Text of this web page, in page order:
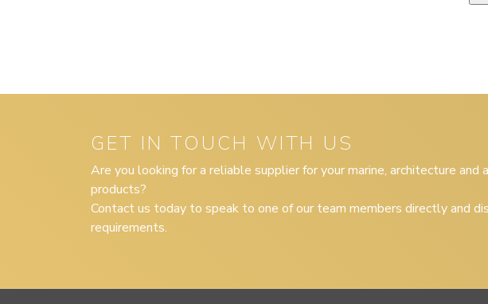
GET IN TOUCH WITH US
Are you looking for a reliable supplier for your marine, architecture and
products?
Contact us today to speak to one of our team members directly and
requirements.